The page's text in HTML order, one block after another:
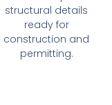
structural details
ready for
construction and
permitting.